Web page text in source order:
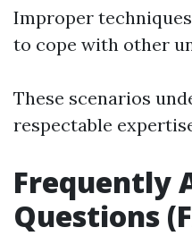
Improper
to cope with other
These scenarios
respectable
Frequently
Questions